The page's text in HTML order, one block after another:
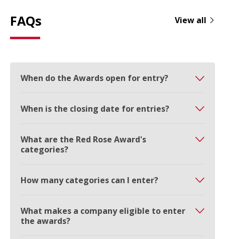
FAQs View all
When do the Awards open for entry?
When is the closing date for entries?
What are the Red Rose Award's
categories?
How many categories can I enter?
What makes a company eligible to enter
the awards?